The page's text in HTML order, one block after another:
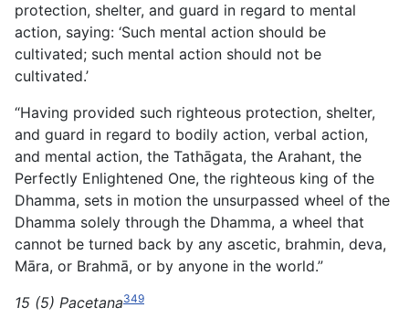
protection, shelter, and guard in regard to mental
action, saying: ‘Such mental action should be
cultivated; such mental action should not be
cultivated.’
“Having provided such righteous protection, shelter,
and guard in regard to bodily action, verbal action,
and mental action, the Tathāgata, the Arahant, the
Perfectly Enlightened One, the righteous king of the
Dhamma, sets in motion the unsurpassed wheel of the
Dhamma solely through the Dhamma, a wheel that
cannot be turned back by any ascetic, brahmin, deva,
Māra, or Brahmā, or by anyone in the world.”
15 (5) Pacetana349